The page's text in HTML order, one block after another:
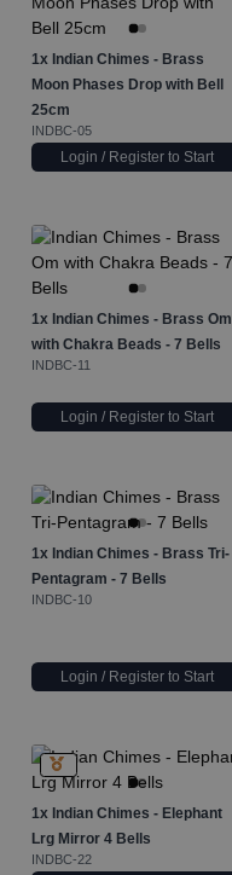
1x Indian Chimes - Brass
Moon Phases Drop with Bell
25cm
INDBC-05
Login / Register to Start
1x Indian Chimes - Brass Om
with Chakra Beads - 7 Bells
INDBC-11
Login / Register to Start
1x Indian Chimes - Brass Tri-
Pentagram - 7 Bells
INDBC-10
Login / Register to Start
1x Indian Chimes - Elephant
Lrg Mirror 4 Bells
INDBC-22